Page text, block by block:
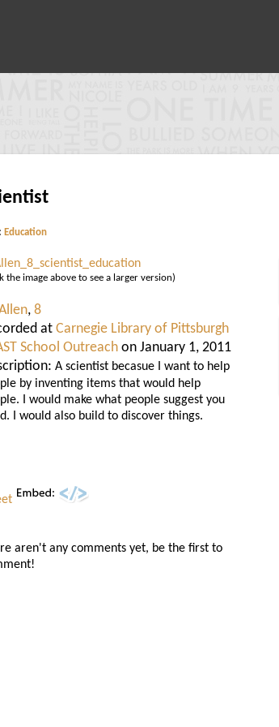
Education
the image above to see a larger version)
, 8
at Carnegie Library of Pittsburgh
School Outreach on January 1, 2011
A scientist becasue I want to help
by inventing items that would help
I would make what people suggest you
I would also build to discover things.
aren't any comments yet, be the first to